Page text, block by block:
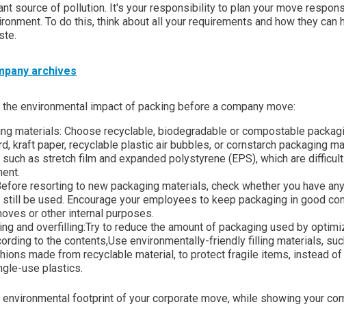
source of pollution. It's your responsibility to plan your move
To do this, think about all your requirements and how they can
archives
environmental impact of packing before a company move:
materials: Choose recyclable, biodegradable or compostable
kraft paper, recyclable plastic air bubbles, or cornstarch packaging
as stretch film and expanded polystyrene (EPS), which are
resorting to new packaging materials, check whether you have
be used. Encourage your employees to keep packaging in good
or other internal purposes.
and overfilling:Try to reduce the amount of packaging used by
to the contents,Use environmentally-friendly filling materials,
made from recyclable material, to protect fragile items, instead
use plastics.
footprint of your corporate move, while showing your